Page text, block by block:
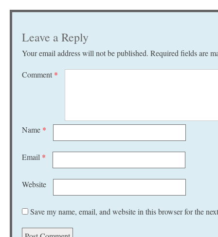
Leave a Reply
Your email address will not be published. Required fields are
Comment *
Name *
Email *
Website
Save my name, email, and website in this browser for the